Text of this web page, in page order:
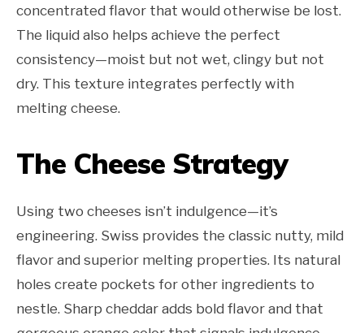
concentrated flavor that would otherwise be lost.
The liquid also helps achieve the perfect
consistency—moist but not wet, clingy but not
dry. This texture integrates perfectly with
melting cheese.
The Cheese Strategy
Using two cheeses isn’t indulgence—it’s
engineering. Swiss provides the classic nutty, mild
flavor and superior melting properties. Its natural
holes create pockets for other ingredients to
nestle. Sharp cheddar adds bold flavor and that